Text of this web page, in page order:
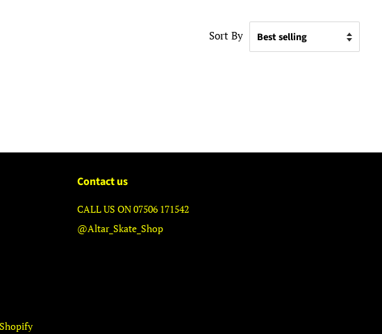
Sort By
Contact us
CALL US ON 07506 171542
@Altar_Skate_Shop